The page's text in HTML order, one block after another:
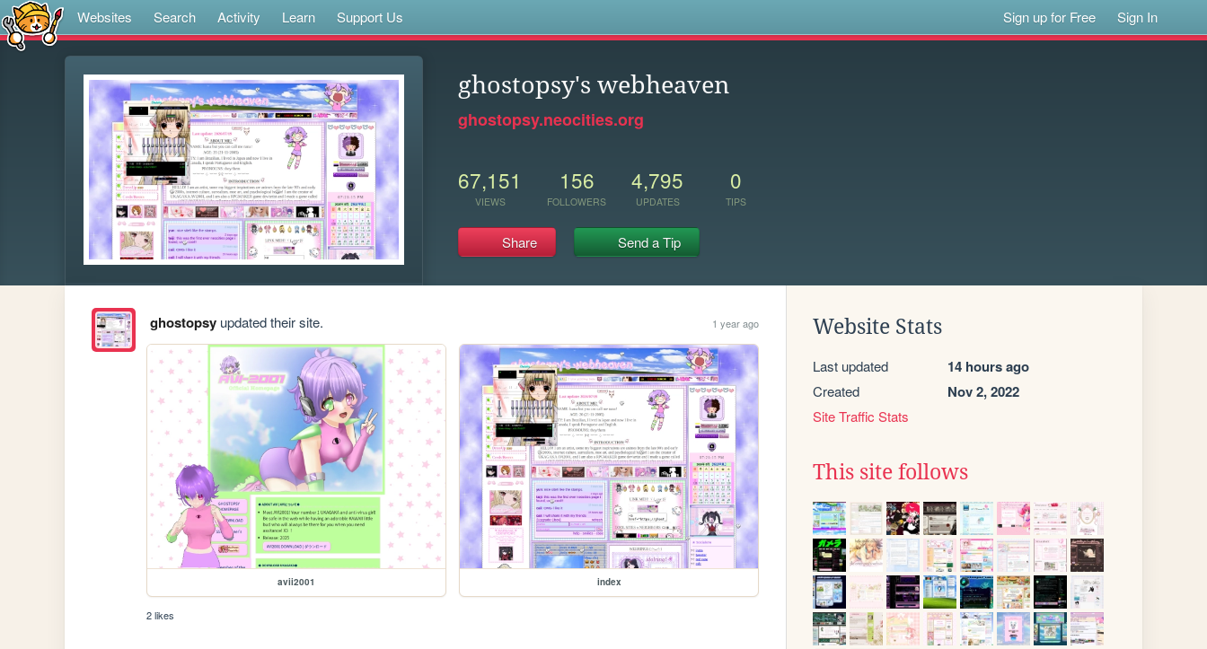
Websites Search Activity Learn Support Us Sign up for Free Sign In
ghostopsy's webheaven
ghostopsy.neocities.org
67,151
VIEWS
156
FOLLOWERS
4,795
UPDATES
0
TIPS
Share Send a Tip
ghostopsyupdated their site. 1 year ago
avii2001 index
2 likes
Website Stats
Last updated 14 hours ago
Created Nov 2, 2022
Site Traffic Stats
This site follows